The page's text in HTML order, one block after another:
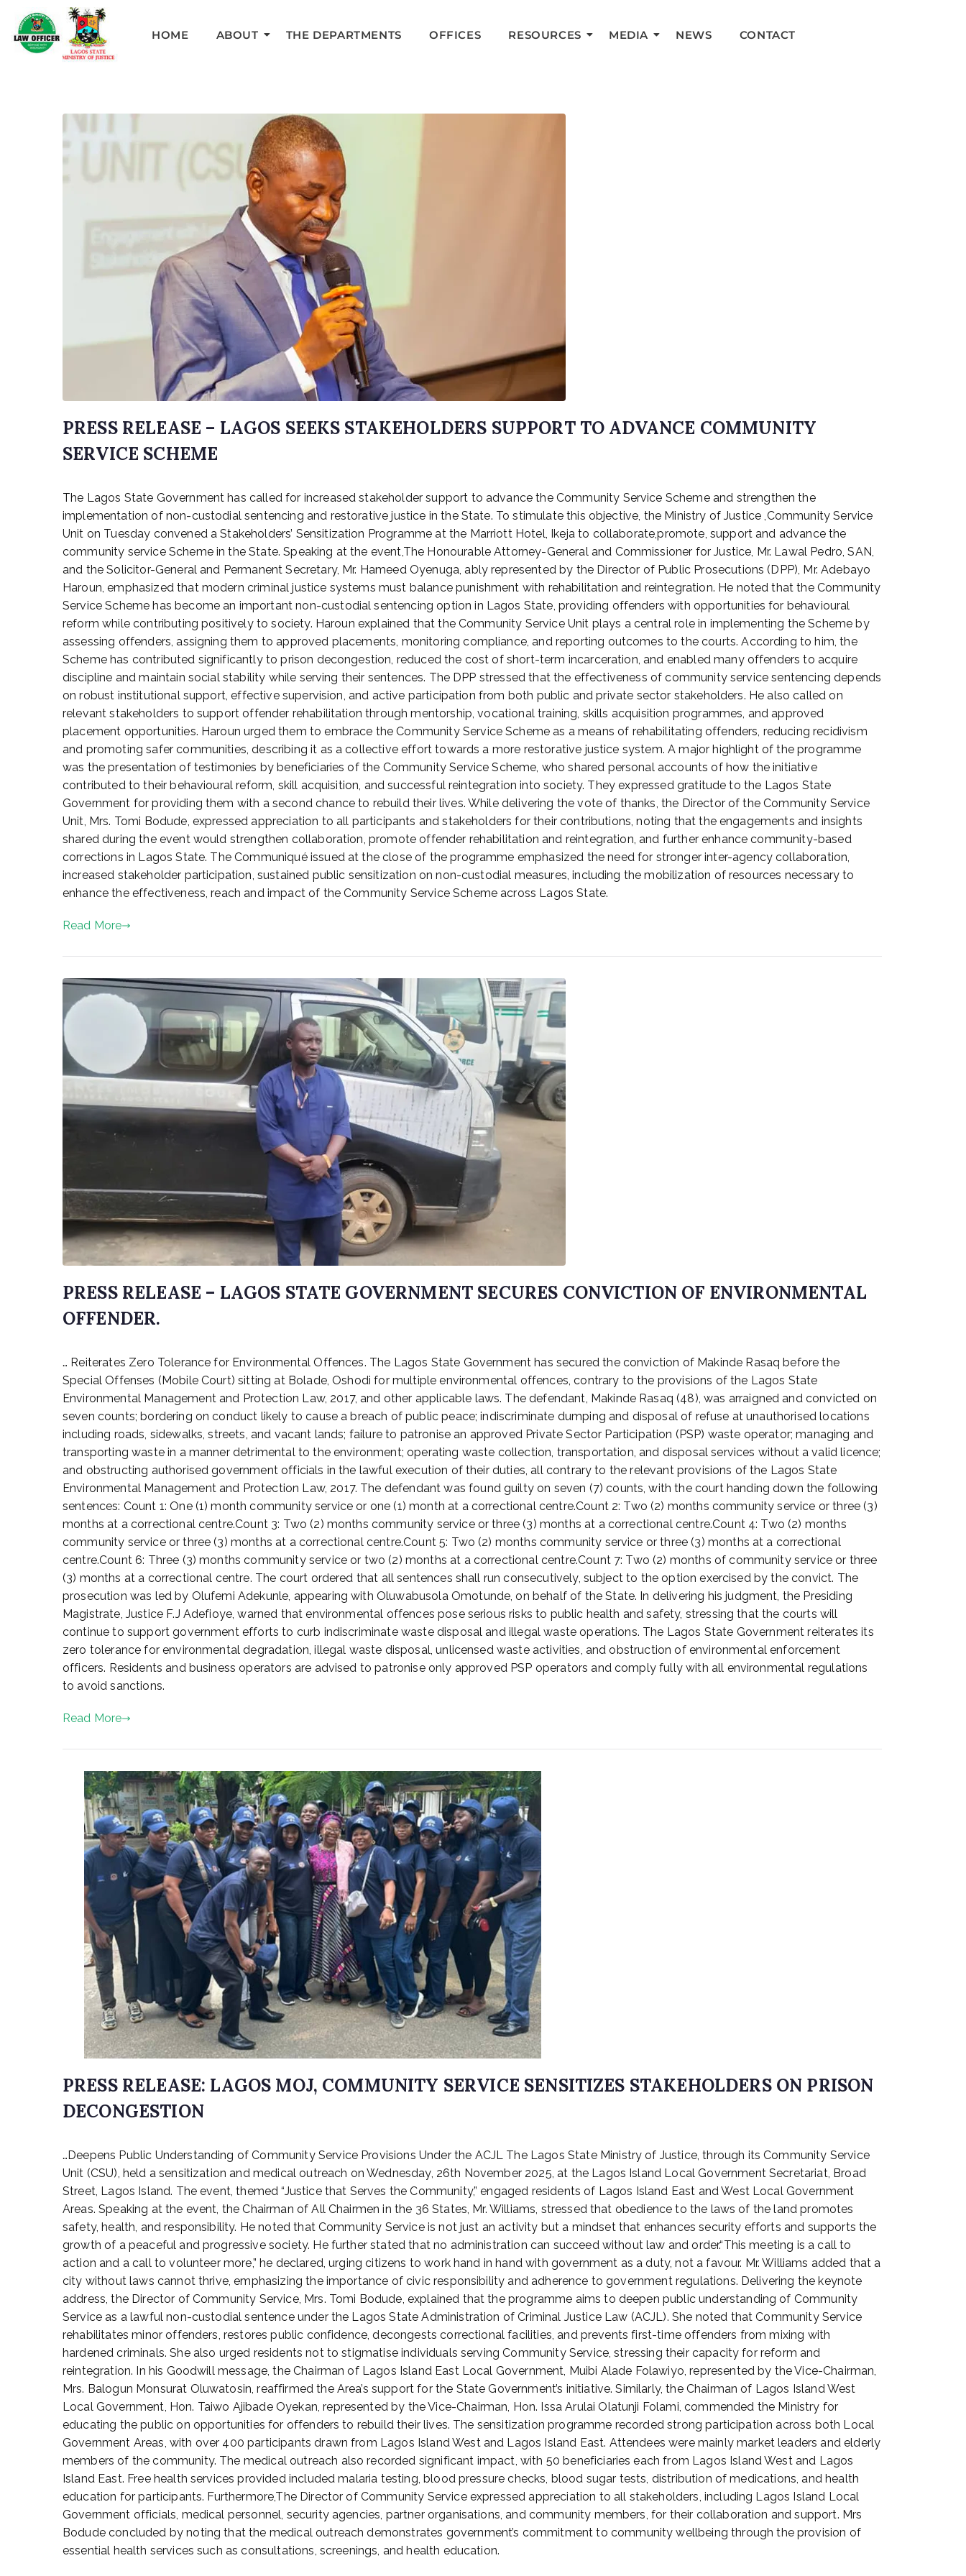
HOME ABOUT THE DEPARTMENTS OFFICES RESOURCES MEDIA NEWS CONTACT
PRESS RELEASE – LAGOS SEEKS STAKEHOLDERS SUPPORT TO ADVANCE COMMUNITY
SERVICE SCHEME
s
t
o
n
J
u
n
e
2
2
0
2
6
The Lagos State Government has called for increased stakeholder support to advance the Community Service Scheme and strengthen the
implementation of non-custodial sentencing and restorative justice in the State. To stimulate this objective, the Ministry of Justice ,Community Service
Unit on Tuesday convened a Stakeholders’ Sensitization Programme at the Marriott Hotel, Ikeja to collaborate,promote, support and advance the
community service Scheme in the State. Speaking at the event,The Honourable Attorney-General and Commissioner for Justice, Mr. Lawal Pedro, SAN,
and the Solicitor-General and Permanent Secretary, Mr. Hameed Oyenuga, ably represented by the Director of Public Prosecutions (DPP), Mr. Adebayo
Haroun, emphasized that modern criminal justice systems must balance punishment with rehabilitation and reintegration. He noted that the Community
Service Scheme has become an important non-custodial sentencing option in Lagos State, providing offenders with opportunities for behavioural
reform while contributing positively to society. Haroun explained that the Community Service Unit plays a central role in implementing the Scheme by
assessing offenders, assigning them to approved placements, monitoring compliance, and reporting outcomes to the courts. According to him, the
Scheme has contributed significantly to prison decongestion, reduced the cost of short-term incarceration, and enabled many offenders to acquire
discipline and maintain social stability while serving their sentences. The DPP stressed that the effectiveness of community service sentencing depends
on robust institutional support, effective supervision, and active participation from both public and private sector stakeholders. He also called on
relevant stakeholders to support offender rehabilitation through mentorship, vocational training, skills acquisition programmes, and approved
placement opportunities. Haroun urged them to embrace the Community Service Scheme as a means of rehabilitating offenders, reducing recidivism
and promoting safer communities, describing it as a collective effort towards a more restorative justice system. A major highlight of the programme
was the presentation of testimonies by beneficiaries of the Community Service Scheme, who shared personal accounts of how the initiative
contributed to their behavioural reform, skill acquisition, and successful reintegration into society. They expressed gratitude to the Lagos State
Government for providing them with a second chance to rebuild their lives. While delivering the vote of thanks, the Director of the Community Service
Unit, Mrs. Tomi Bodude, expressed appreciation to all participants and stakeholders for their contributions, noting that the engagements and insights
shared during the event would strengthen collaboration, promote offender rehabilitation and reintegration, and further enhance community-based
corrections in Lagos State. The Communiqué issued at the close of the programme emphasized the need for stronger inter-agency collaboration,
increased stakeholder participation, sustained public sensitization on non-custodial measures, including the mobilization of resources necessary to
enhance the effectiveness, reach and impact of the Community Service Scheme across Lagos State.
Read More
PRESS RELEASE – LAGOS STATE GOVERNMENT SECURES CONVICTION OF ENVIRONMENTAL
OFFENDER.
o
s
t
o
n
D
e
c
e
m
r
2
2
,
2
0
2
… Reiterates Zero Tolerance for Environmental Offences. The Lagos State Government has secured the conviction of Makinde Rasaq before the
Special Offenses (Mobile Court) sitting at Bolade, Oshodi for multiple environmental offences, contrary to the provisions of the Lagos State
Environmental Management and Protection Law, 2017, and other applicable laws. The defendant, Makinde Rasaq (48), was arraigned and convicted on
seven counts; bordering on conduct likely to cause a breach of public peace; indiscriminate dumping and disposal of refuse at unauthorised locations
including roads, sidewalks, streets, and vacant lands; failure to patronise an approved Private Sector Participation (PSP) waste operator; managing and
transporting waste in a manner detrimental to the environment; operating waste collection, transportation, and disposal services without a valid licence;
and obstructing authorised government officials in the lawful execution of their duties, all contrary to the relevant provisions of the Lagos State
Environmental Management and Protection Law, 2017. The defendant was found guilty on seven (7) counts, with the court handing down the following
sentences: Count 1: One (1) month community service or one (1) month at a correctional centre.Count 2: Two (2) months community service or three (3)
months at a correctional centre.Count 3: Two (2) months community service or three (3) months at a correctional centre.Count 4: Two (2) months
community service or three (3) months at a correctional centre.Count 5: Two (2) months community service or three (3) months at a correctional
centre.Count 6: Three (3) months community service or two (2) months at a correctional centre.Count 7: Two (2) months of community service or three
(3) months at a correctional centre. The court ordered that all sentences shall run consecutively, subject to the option exercised by the convict. The
prosecution was led by Olufemi Adekunle, appearing with Oluwabusola Omotunde, on behalf of the State. In delivering his judgment, the Presiding
Magistrate, Justice F.J Adefioye, warned that environmental offences pose serious risks to public health and safety, stressing that the courts will
continue to support government efforts to curb indiscriminate waste disposal and illegal waste operations. The Lagos State Government reiterates its
zero tolerance for environmental degradation, illegal waste disposal, unlicensed waste activities, and obstruction of environmental enforcement
officers. Residents and business operators are advised to patronise only approved PSP operators and comply fully with all environmental regulations
to avoid sanctions.
Read More
PRESS RELEASE: LAGOS MOJ, COMMUNITY SERVICE SENSITIZES STAKEHOLDERS ON PRISON
DECONGESTION
o
s
t
e
o
n
D
e
c
e
m
b
r
1
,
2
0
2
5
…Deepens Public Understanding of Community Service Provisions Under the ACJL The Lagos State Ministry of Justice, through its Community Service
Unit (CSU), held a sensitization and medical outreach on Wednesday, 26th November 2025, at the Lagos Island Local Government Secretariat, Broad
Street, Lagos Island. The event, themed “Justice that Serves the Community,” engaged residents of Lagos Island East and West Local Government
Areas. Speaking at the event, the Chairman of All Chairmen in the 36 States, Mr. Williams, stressed that obedience to the laws of the land promotes
safety, health, and responsibility. He noted that Community Service is not just an activity but a mindset that enhances security efforts and supports the
growth of a peaceful and progressive society. He further stated that no administration can succeed without law and order.“This meeting is a call to
action and a call to volunteer more,” he declared, urging citizens to work hand in hand with government as a duty, not a favour. Mr. Williams added that a
city without laws cannot thrive, emphasizing the importance of civic responsibility and adherence to government regulations. Delivering the keynote
address, the Director of Community Service, Mrs. Tomi Bodude, explained that the programme aims to deepen public understanding of Community
Service as a lawful non-custodial sentence under the Lagos State Administration of Criminal Justice Law (ACJL). She noted that Community Service
rehabilitates minor offenders, restores public confidence, decongests correctional facilities, and prevents first-time offenders from mixing with
hardened criminals. She also urged residents not to stigmatise individuals serving Community Service, stressing their capacity for reform and
reintegration. In his Goodwill message, the Chairman of Lagos Island East Local Government, Muibi Alade Folawiyo, represented by the Vice-Chairman,
Mrs. Balogun Monsurat Oluwatosin, reaffirmed the Area’s support for the State Government’s initiative. Similarly, the Chairman of Lagos Island West
Local Government, Hon. Taiwo Ajibade Oyekan, represented by the Vice-Chairman, Hon. Issa Arulai Olatunji Folami, commended the Ministry for
educating the public on opportunities for offenders to rebuild their lives. The sensitization programme recorded strong participation across both Local
Government Areas, with over 400 participants drawn from Lagos Island West and Lagos Island East. Attendees were mainly market leaders and elderly
members of the community. The medical outreach also recorded significant impact, with 50 beneficiaries each from Lagos Island West and Lagos
Island East. Free health services provided included malaria testing, blood pressure checks, blood sugar tests, distribution of medications, and health
education for participants. Furthermore,The Director of Community Service expressed appreciation to all stakeholders, including Lagos Island Local
Government officials, medical personnel, security agencies, partner organisations, and community members, for their collaboration and support. Mrs
Bodude concluded by noting that the medical outreach demonstrates government’s commitment to community wellbeing through the provision of
essential health services such as consultations, screenings, and health education.